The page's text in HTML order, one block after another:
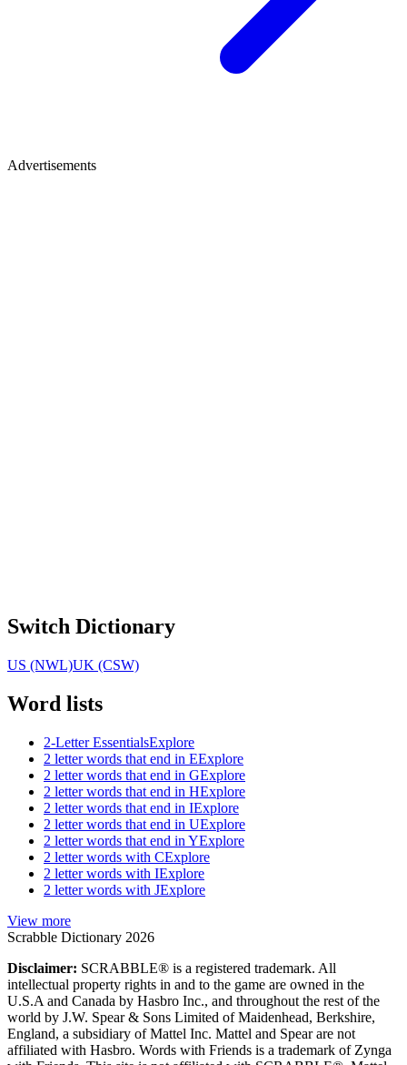
Advertisements
Switch Dictionary
US (NWL)UK (CSW)
Word lists
2-Letter EssentialsExplore
2 letter words that end in EExplore
2 letter words that end in GExplore
2 letter words that end in HExplore
2 letter words that end in IExplore
2 letter words that end in UExplore
2 letter words that end in YExplore
2 letter words with CExplore
2 letter words with IExplore
2 letter words with JExplore
View more
Scrabble Dictionary 2026
Disclaimer: SCRABBLE® is a registered trademark. All
intellectual property rights in and to the game are owned in the
U.S.A and Canada by Hasbro Inc., and throughout the rest of the
world by J.W. Spear & Sons Limited of Maidenhead, Berkshire,
England, a subsidiary of Mattel Inc. Mattel and Spear are not
affiliated with Hasbro. Words with Friends is a trademark of Zynga